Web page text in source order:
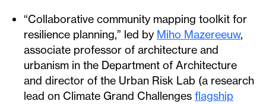
“Collaborative community mapping toolkit for
resilience planning,” led by Miho Mazereeuw,
associate professor of architecture and
urbanism in the Department of Architecture
and director of the Urban Risk Lab (a research
lead on Climate Grand Challenges flagship